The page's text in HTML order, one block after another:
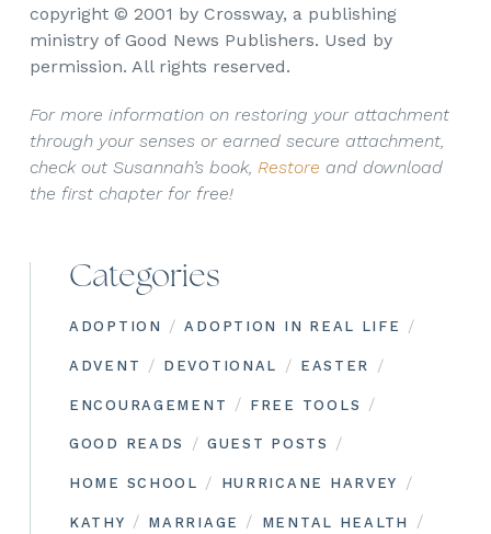
copyright © 2001 by Crossway, a publishing
ministry of Good News Publishers. Used by
permission. All rights reserved.
For more information on restoring your attachment
through your senses or earned secure attachment,
check out Susannah’s book, Restore and download
the first chapter for free!
Categories
ADOPTION / ADOPTION IN REAL LIFE /
ADVENT / DEVOTIONAL / EASTER /
ENCOURAGEMENT / FREE TOOLS /
GOOD READS / GUEST POSTS /
HOME SCHOOL / HURRICANE HARVEY /
KATHY / MARRIAGE / MENTAL HEALTH /